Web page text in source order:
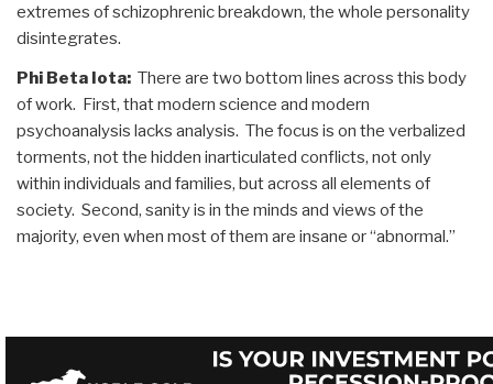
extremes of schizophrenic breakdown, the whole personality
disintegrates.
Phi Beta Iota: There are two bottom lines across this body
of work. First, that modern science and modern
psychoanalysis lacks analysis. The focus is on the verbalized
torments, not the hidden inarticulated conflicts, not only
within individuals and families, but across all elements of
society. Second, sanity is in the minds and views of the
majority, even when most of them are insane or “abnormal.”